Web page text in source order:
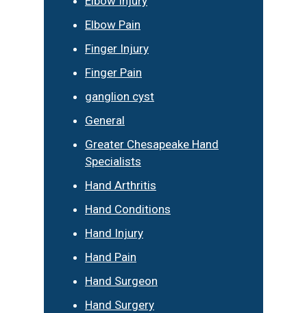
Elbow Pain
Finger Injury
Finger Pain
ganglion cyst
General
Greater Chesapeake Hand
Specialists
Hand Arthritis
Hand Conditions
Hand Injury
Hand Pain
Hand Surgeon
Hand Surgery